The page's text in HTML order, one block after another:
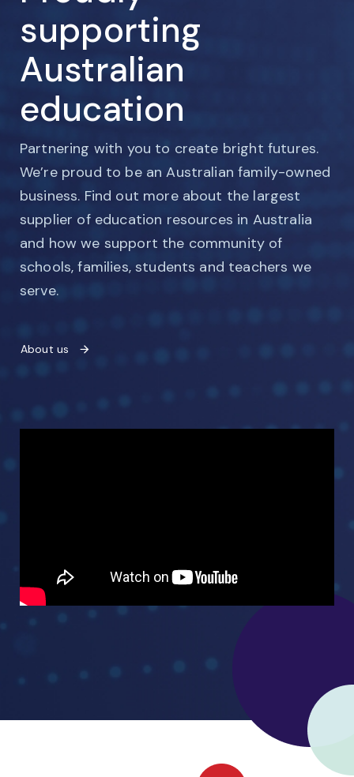
supporting
Australian
education
Partnering with you to create bright futures.
We’re proud to be an Australian family-owned
business. Find out more about the largest
supplier of education resources in Australia
and how we support the community of
schools, families, students and teachers we
serve.
About us